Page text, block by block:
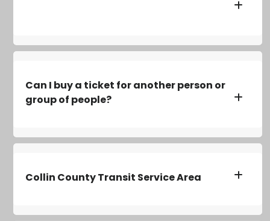
Can I buy a ticket for another person or
group of people?
Collin County Transit Service Area